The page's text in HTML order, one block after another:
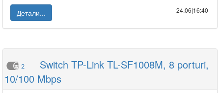
Детали...
24.06|16:40
2
Switch TP-Link TL-SF1008M, 8 porturi,
10/100 Mbps